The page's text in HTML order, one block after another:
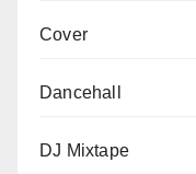
Cover
Dancehall
DJ Mixtape